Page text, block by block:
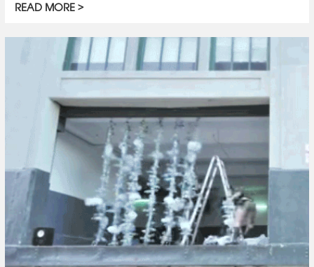
READ MORE